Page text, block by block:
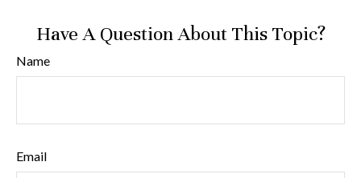
Have A Question About This Topic?
Name
Email